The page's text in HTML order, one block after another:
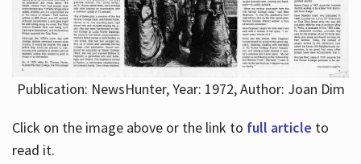
Publication: NewsHunter, Year: 1972, Author: Joan Dim
Click on the image above or the link to full article to
read it.